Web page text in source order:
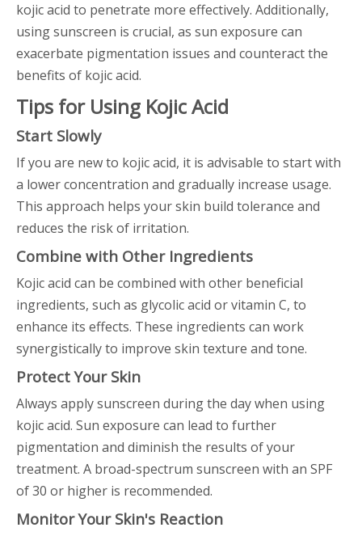
kojic acid to penetrate more effectively. Additionally,
using sunscreen is crucial, as sun exposure can
exacerbate pigmentation issues and counteract the
benefits of kojic acid.
Tips for Using Kojic Acid
Start Slowly
If you are new to kojic acid, it is advisable to start with
a lower concentration and gradually increase usage.
This approach helps your skin build tolerance and
reduces the risk of irritation.
Combine with Other Ingredients
Kojic acid can be combined with other beneficial
ingredients, such as glycolic acid or vitamin C, to
enhance its effects. These ingredients can work
synergistically to improve skin texture and tone.
Protect Your Skin
Always apply sunscreen during the day when using
kojic acid. Sun exposure can lead to further
pigmentation and diminish the results of your
treatment. A broad-spectrum sunscreen with an SPF
of 30 or higher is recommended.
Monitor Your Skin's Reaction